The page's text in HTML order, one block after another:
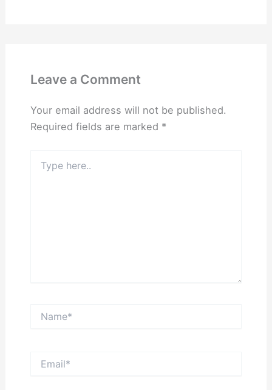
Leave a Comment
Your email address will not be published.
Required fields are marked *
here..